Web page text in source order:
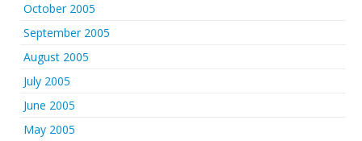
October 2005
September 2005
August 2005
July 2005
June 2005
May 2005